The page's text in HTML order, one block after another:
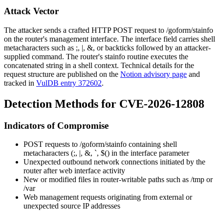
Attack Vector
The attacker sends a crafted HTTP POST request to /goform/stainfo
on the router's management interface. The interface field carries shell
metacharacters such as ;, |, &, or backticks followed by an attacker-
supplied command. The router's stainfo routine executes the
concatenated string in a shell context. Technical details for the
request structure are published on the Notion advisory page and
tracked in VulDB entry 372602.
Detection Methods for CVE-2026-12808
Indicators of Compromise
POST requests to /goform/stainfo containing shell
metacharacters (;, , &, `, $() in the interface parameter
Unexpected outbound network connections initiated by the
router after web interface activity
New or modified files in router-writable paths such as /tmp or
/var
Web management requests originating from external or
unexpected source IP addresses